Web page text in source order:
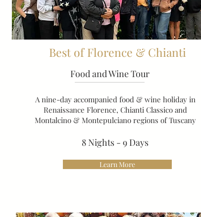
Best of Florence & Chianti
Food and Wine Tour
A nine-day accompanied food & wine holiday in
Renaissance Florence, Chianti Classico and
Montalcino & Montepulciano regions of Tuscany
8 Nights - 9 Days
Learn More